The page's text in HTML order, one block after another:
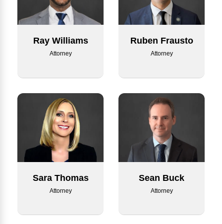
Ray Williams
Attorney
Ruben Frausto
Attorney
Sara Thomas
Attorney
Sean Buck
Attorney